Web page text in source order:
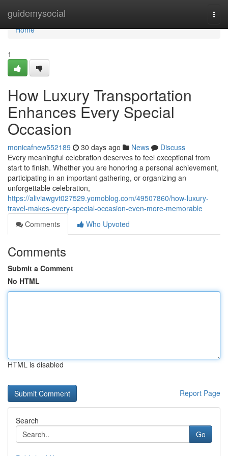
guidemysocial
Home
Home
1
How Luxury Transportation
Enhances Every Special
Occasion
monicafnew552189 30 days ago News
Discuss
Every meaningful celebration deserves to feel exceptional from
start to finish. Whether you are honoring a personal achievement,
participating in an important gathering, or organizing an
unforgettable celebration,
https://aliviawgvt027529.yomoblog.com/49507860/how-luxury-
travel-makes-every-special-occasion-even-more-memorable
Comments
Who Upvoted
Comments
Submit a Comment
No HTML
HTML is disabled
Report Page
Search
Go